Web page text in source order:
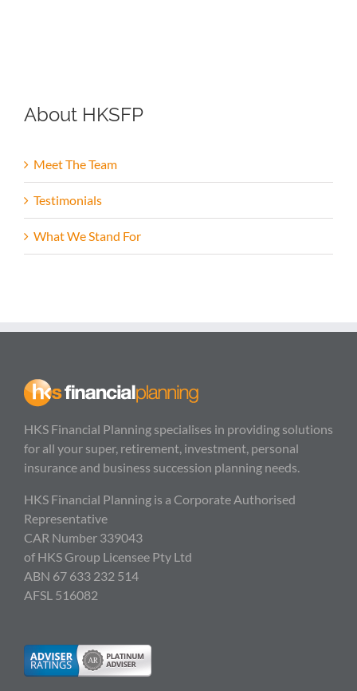
About HKSFP
Meet The Team
Testimonials
What We Stand For
HKS Financial Planning specialises in providing solutions
for all your super, retirement, investment, personal
insurance and business succession planning needs.
HKS Financial Planning is a Corporate Authorised
Representative
CAR Number 339043
of HKS Group Licensee Pty Ltd
ABN 67 633 232 514
AFSL 516082